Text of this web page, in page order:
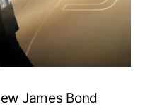
James Bond